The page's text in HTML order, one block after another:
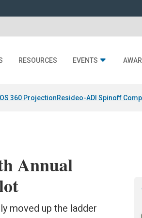
RESOURCES EVENTS
360 ProjectionResideo-ADI Spinoff
Annual
moved up the ladder